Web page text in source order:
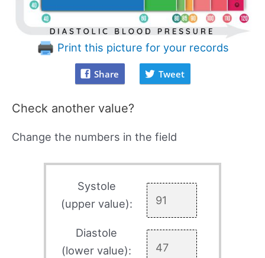
Print this picture for your records
Share Tweet
Check another value?
Change the numbers in the field
Systole
(upper value):
Diastole
(lower value):